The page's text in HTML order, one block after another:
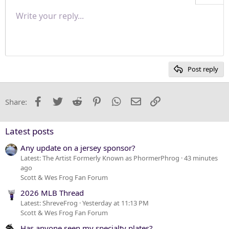
Font size 9
26
Text colorFont family
Arial
Trebuchet MS
Verdana
Strike-through
Underline
Paragraph format
Normal
Heading 2
QuoteMediaInsert table
Insert horizontal line
Spoiler
RedoToggle BB code
Remove formatting
Drafts
Write your reply...
Post reply
Share: Facebook
Twitter Reddit PinterestWhatsApp
Email
Latest posts
Any update on a jersey sponsor?
Latest: The Artist Formerly Known as PhormerPhrog 43 minutes
ago
Scott & Wes Frog Fan Forum
2026 MLB Thread
Latest: ShreveFrog Yesterday at 11:13 PM
Scott & Wes Frog Fan Forum